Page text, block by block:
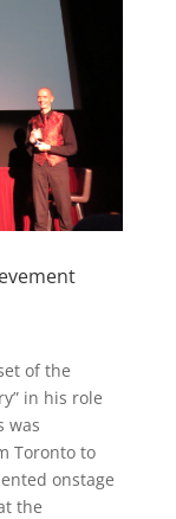
of the
in his role
was
Toronto to
onstage
the